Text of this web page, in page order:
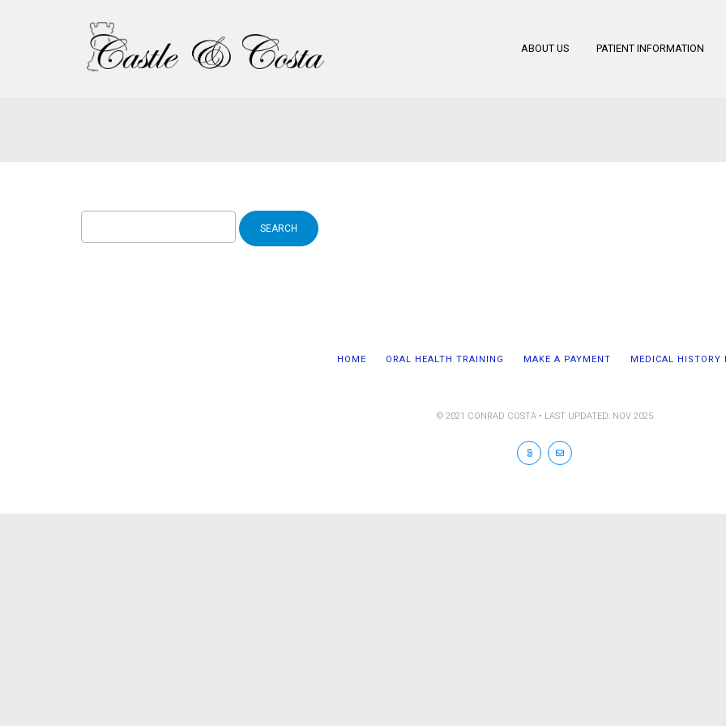
ABOUT US PATIENT INFORMATION
for:
HOME ORAL HEALTH TRAINING MAKE A PAYMENT MEDICAL HISTORY
© 2021 CONRAD COSTA • LAST UPDATED: NOV 2025